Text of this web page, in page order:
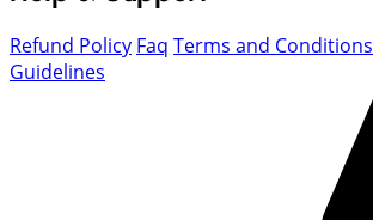
Refund Policy Faq Terms and Conditions
Guidelines